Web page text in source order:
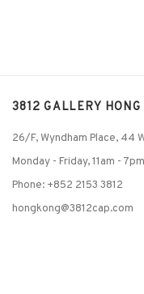
3812 GALLERY HONG
26/F, Wyndham Place, 44
Monday - Friday,11am - 7pm
Phone: +852 2153 3812
hongkong@3812cap.com